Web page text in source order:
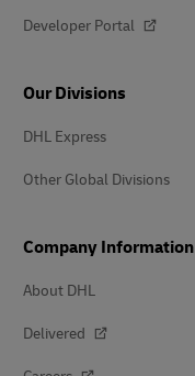
Developer Portal
Our Divisions
DHL Express
Other Global Divisions
Company Information
About DHL
Delivered